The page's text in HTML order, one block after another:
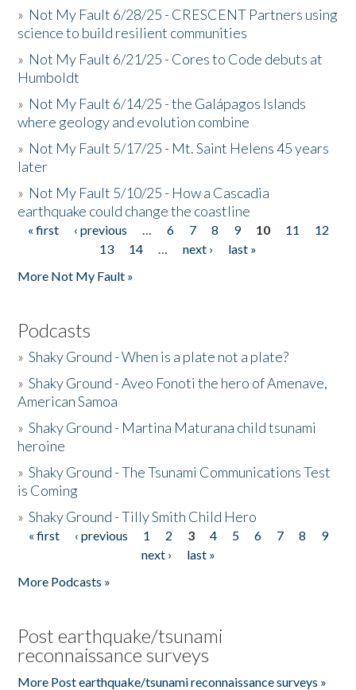
» Not My Fault 6/28/25 - CRESCENT Partners using
science to build resilient communities
» Not My Fault 6/21/25 - Cores to Code debuts at
Humboldt
» Not My Fault 6/14/25 - the Galápagos Islands
where geology and evolution combine
» Not My Fault 5/17/25 - Mt. Saint Helens 45 years
later
» Not My Fault 5/10/25 - How a Cascadia
earthquake could change the coastline
Pages
« first ‹ previous … 6 7 8 9 10 11
12
13
14 … next ›
last »
More Not My Fault »
Podcasts
»Shaky Ground - When is a plate not a plate?
»Shaky Ground - Aveo Fonoti the hero of Amenave,
American Samoa
»Shaky Ground - Martina Maturana child tsunami
heroine
»Shaky Ground - The Tsunami Communications Test
is Coming
»Shaky Ground - Tilly Smith Child Hero
Pages
« first ‹ previous 1 2 3 4 5 6 7 8
9
next ›
last »
More Podcasts »
Post earthquake/tsunami
reconnaissance surveys
More Post earthquake/tsunami reconnaissance surveys »